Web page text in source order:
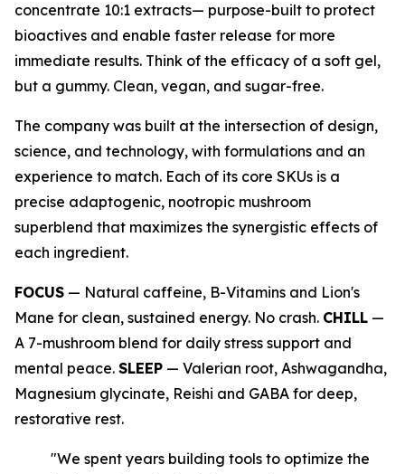
concentrate 10:1 extracts— purpose-built to protect
bioactives and enable faster release for more
immediate results. Think of the efficacy of a soft gel,
but a gummy. Clean, vegan, and sugar-free.
The company was built at the intersection of design,
science, and technology, with formulations and an
experience to match. Each of its core SKUs is a
precise adaptogenic, nootropic mushroom
superblend that maximizes the synergistic effects of
each ingredient.
FOCUS — Natural caffeine, B-Vitamins and Lion's
Mane for clean, sustained energy. No crash. CHILL —
A 7-mushroom blend for daily stress support and
mental peace. SLEEP — Valerian root, Ashwagandha,
Magnesium glycinate, Reishi and GABA for deep,
restorative rest.
"We spent years building tools to optimize the